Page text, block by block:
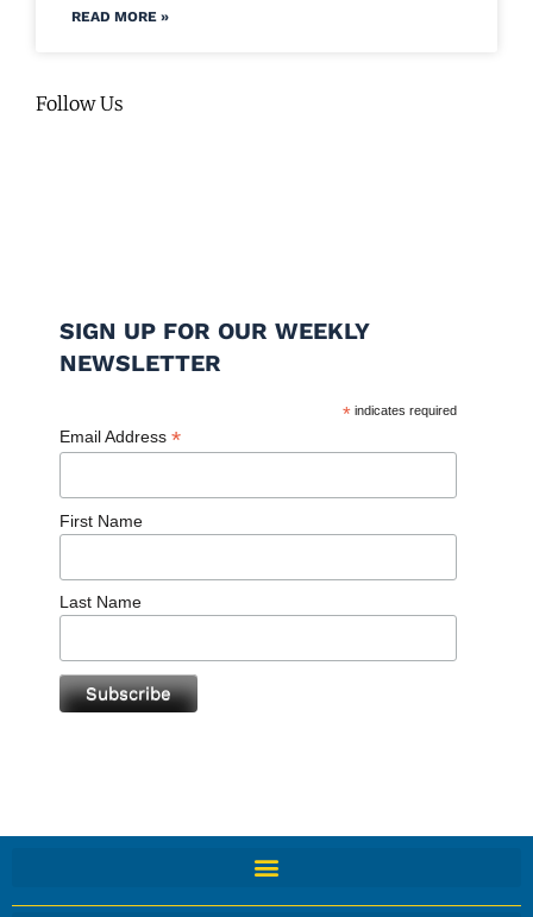
READ MORE »
Follow Us
SIGN UP FOR OUR WEEKLY
NEWSLETTER
* indicates required
Email Address *
First Name
Last Name